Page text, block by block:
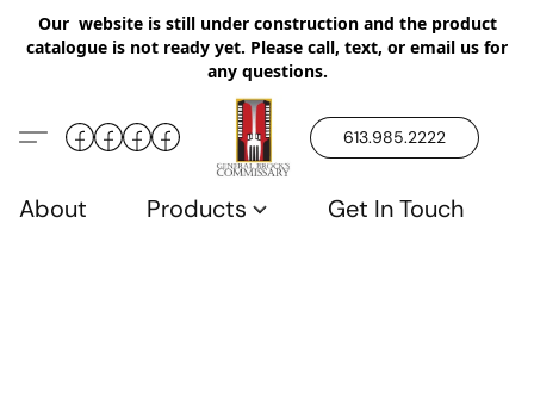
Our website is still under construction and the product
catalogue is not ready yet. Please call, text, or email us for
any questions.
613.985.2222
About Products Get In Touch